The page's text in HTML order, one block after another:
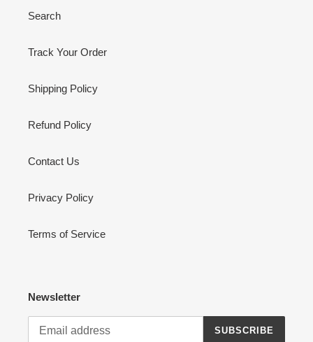
Search
Track Your Order
Shipping Policy
Refund Policy
Contact Us
Privacy Policy
Terms of Service
Newsletter
SUBSCRIBE